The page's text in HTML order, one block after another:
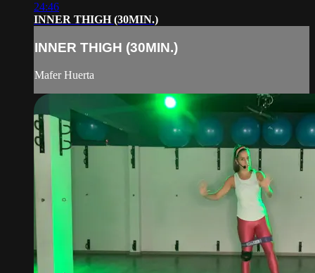
24:46
INNER THIGH (30MIN.)
INNER THIGH (30MIN.)
Mafer Huerta